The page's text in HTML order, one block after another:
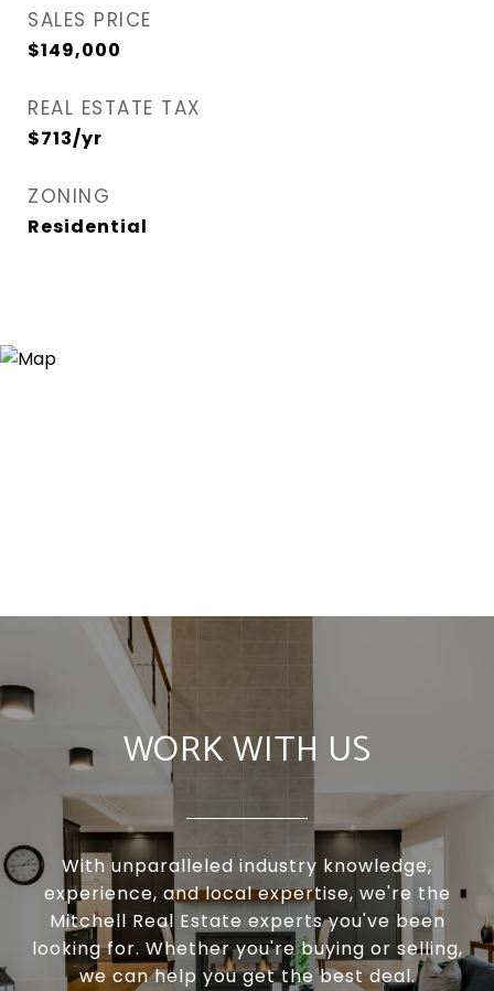
SALES PRICE
$149,000
REAL ESTATE TAX
$713/yr
ZONING
Residential
WORK WITH US
With unparalleled industry knowledge,
experience, and local expertise, we're the
Mitchell Real Estate experts you've been
looking for. Whether you're buying or selling,
we can help you get the best deal.